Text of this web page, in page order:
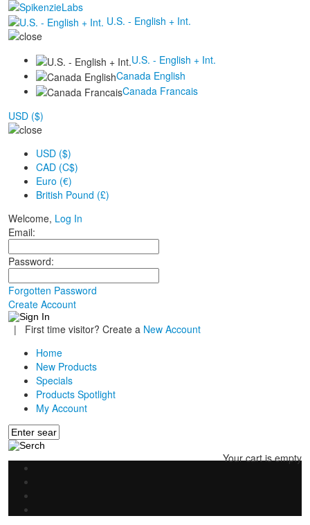
U.S. - English + Int.
U.S. - English + Int.
Canada English
Canada Francais
USD ($)
USD ($)
CAD (C$)
Euro (€)
British Pound (£)
Welcome, Log In
Email:
Password:
Forgotten Password
Create Account
|
First time visitor? Create a New Account
Home
New Products
Specials
Products Spotlight
My Account
Your cart is empty